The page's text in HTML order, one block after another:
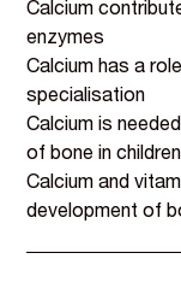
Calcium
enzymes
Calcium has a
specialisation
Calcium is
of bone in children
Calcium and
development of